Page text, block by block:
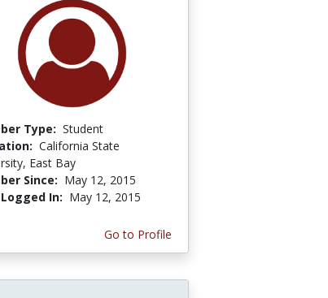
Type: Student
California State
East Bay
Since: May 12, 2015
In: May 12, 2015
Go to Profile